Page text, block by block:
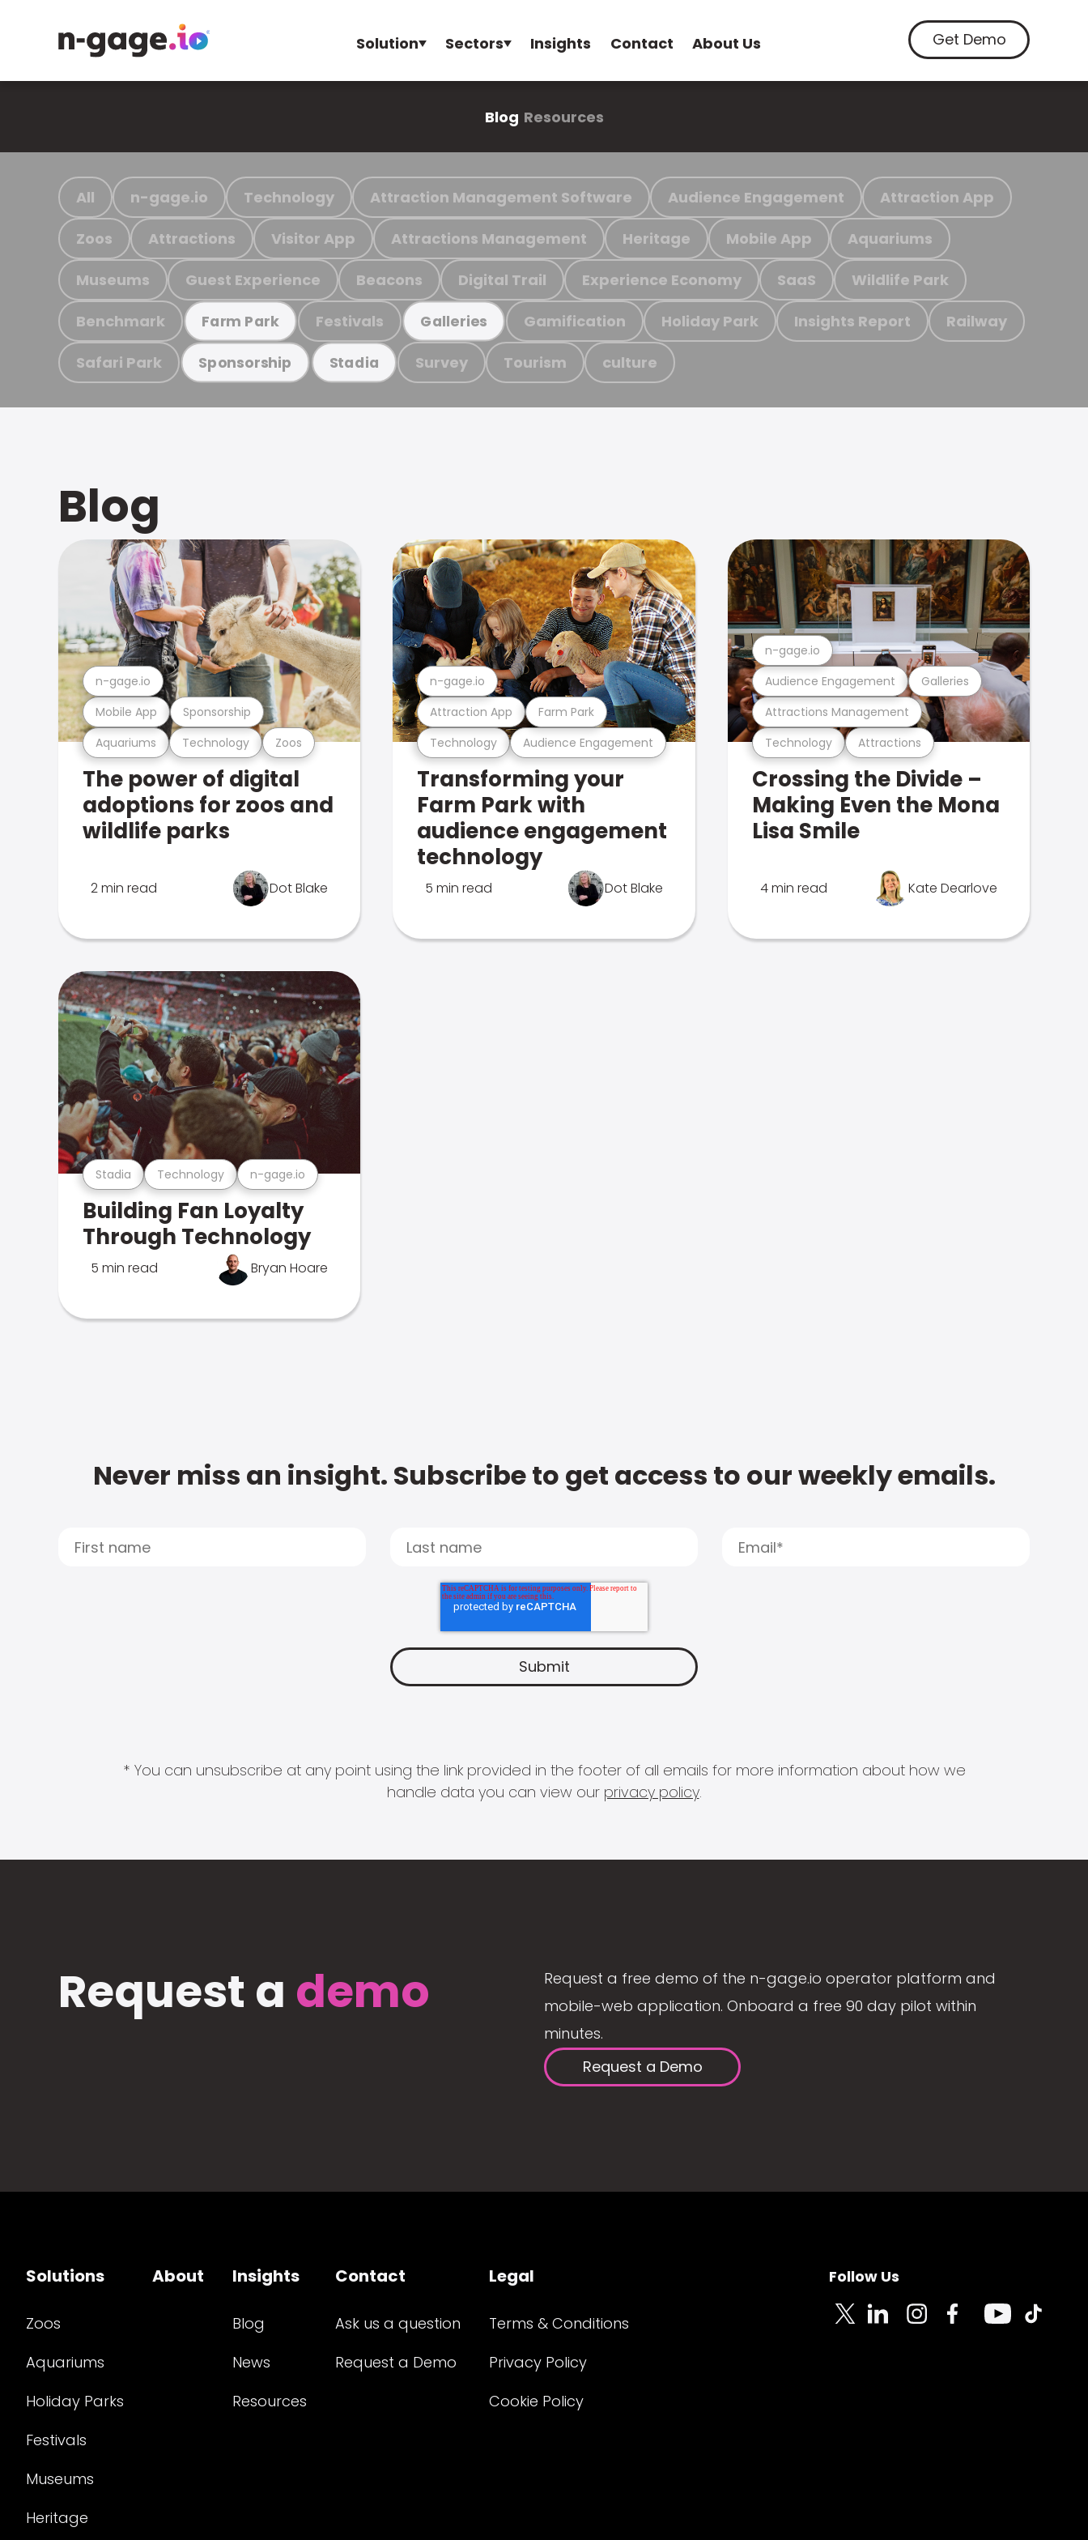
Solution Sectors Insights Contact About Us Get Demo
Blog Resources
All n-gage.io Technology Attraction Management Software Audience Engagement Attraction App
Zoos Attractions Visitor App Attractions Management Heritage Mobile App Aquariums
Museums Guest Experience Beacons Digital Trail Experience Economy SaaS Wildlife Park
Benchmark Farm Park Festivals Galleries Gamification Holiday Park Insights Report Railway
Safari Park Sponsorship Stadia Survey Tourism culture
Blog
Aquariums Technology Zoos
Mobile App Sponsorship
n-gage.io
The power of digital
adoptions for zoos and
wildlife parks
2 min read Dot Blake
Technology Audience Engagement
Attraction App Farm Park
n-gage.io
Transforming your
Farm Park with
audience engagement
technology
5 min read Dot Blake
Technology Attractions
Attractions Management
Audience Engagement Galleries
n-gage.io
Crossing the Divide –
Making Even the Mona
Lisa Smile
4 min read Kate Dearlove
Stadia Technology n-gage.io
Building Fan Loyalty
Through Technology
5 min read Bryan Hoare
Never miss an insight. Subscribe to get access to our weekly emails.
* You can unsubscribe at any point using the link provided in the footer of all emails for more information about how we
handle data you can view our privacy policy.
Request a demo
Request a free demo of the n-gage.io operator platform and
mobile-web application. Onboard a free 90 day pilot within
minutes.
Request a Demo
Solutions
Zoos
Aquariums
Holiday Parks
Festivals
Museums
Heritage
About Insights
Blog
News
Resources
Contact
Ask us a question
Request a Demo
Legal
Terms & Conditions
Privacy Policy
Cookie Policy
Follow Us